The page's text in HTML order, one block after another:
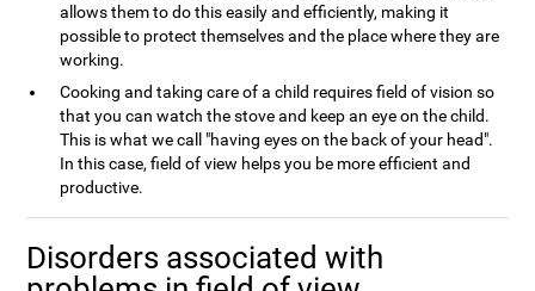
allows them to do this easily and efficiently, making it
possible to protect themselves and the place where they are
working.
Cooking and taking care of a child requires field of vision so
that you can watch the stove and keep an eye on the child.
This is what we call "having eyes on the back of your head".
In this case, field of view helps you be more efficient and
productive.
Disorders associated with